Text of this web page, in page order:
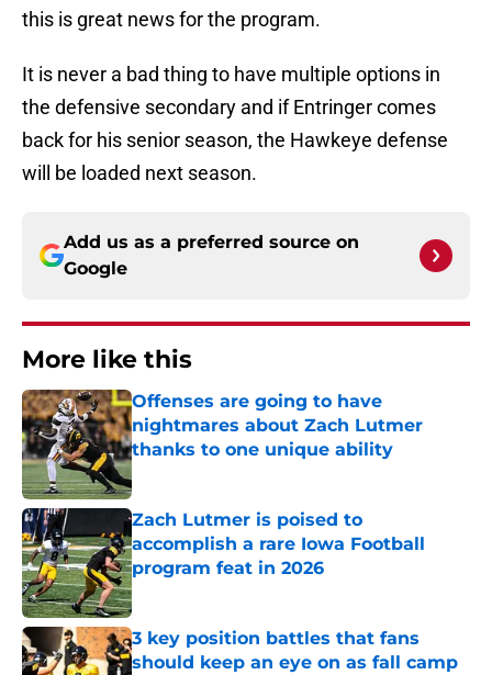
this is great news for the program.
It is never a bad thing to have multiple options in
the defensive secondary and if Entringer comes
back for his senior season, the Hawkeye defense
will be loaded next season.
Add us as a preferred source on
Google
More like this
Offenses are going to have
nightmares about Zach Lutmer
thanks to one unique ability
Zach Lutmer is poised to
accomplish a rare Iowa Football
program feat in 2026
Published by on Invalid Date
3 key position battles that fans
should keep an eye on as fall camp